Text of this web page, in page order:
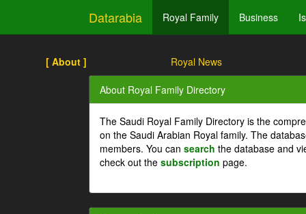
Datarabia Royal Family Business
[ About ] Royal News
About Royal Family Directory
The Saudi Royal Family Directory is the
on the Saudi Arabian Royal family. The
members. You can search the database and
check out the subscription page.